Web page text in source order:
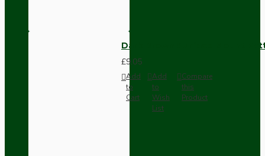
Dark Brown Surface Mount
£9.05
Add
to
Cart
Add
to
Wish
List
Compare
this
Product